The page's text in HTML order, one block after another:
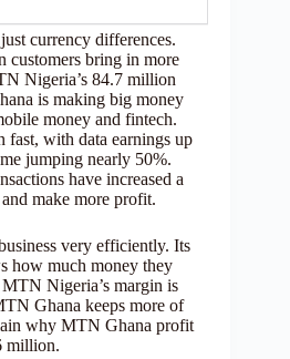
currency differences.
customers bring in more
Nigeria’s 84.7 million
is making big money
money and fintech.
fast, with data earnings up
jumping nearly 50%.
have increased a
make more profit.
very efficiently. Its
how much money they
Nigeria’s margin is
Ghana keeps more of
why MTN Ghana profit
million.